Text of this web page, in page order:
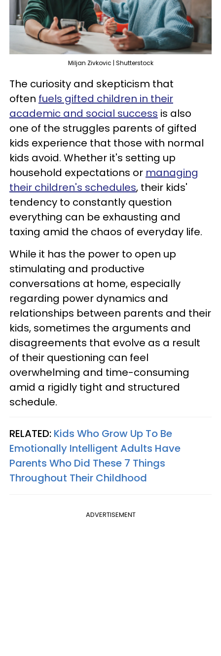
Miljan Zivkovic | Shutterstock
The curiosity and skepticism that
often fuels gifted children in their
academic and social success is also
one of the struggles parents of gifted
kids experience that those with normal
kids avoid. Whether it's setting up
household expectations or managing
their children's schedules, their kids'
tendency to constantly question
everything can be exhausting and
taxing amid the chaos of everyday life.
While it has the power to open up
stimulating and productive
conversations at home, especially
regarding power dynamics and
relationships between parents and their
kids, sometimes the arguments and
disagreements that evolve as a result
of their questioning can feel
overwhelming and time-consuming
amid a rigidly tight and structured
schedule.
RELATED: Kids Who Grow Up To Be
Emotionally Intelligent Adults Have
Parents Who Did These 7 Things
Throughout Their Childhood
ADVERTISEMENT